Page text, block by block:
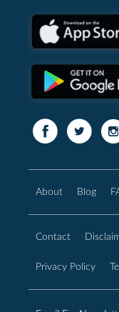
About Blog
Contact
Privacy Policy